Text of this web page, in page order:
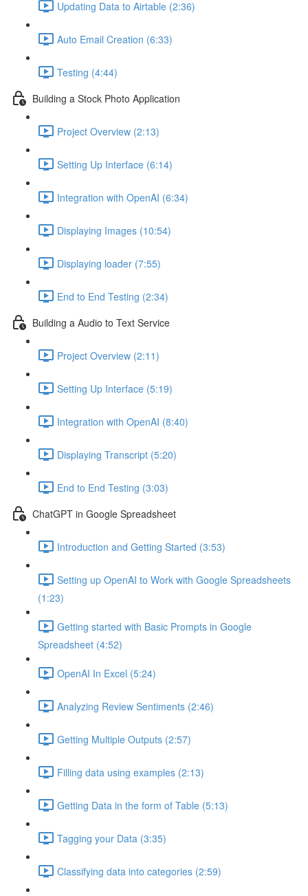
Updating Data to Airtable (2:36)
Auto Email Creation (6:33)
Testing (4:44)
Building a Stock Photo Application
Project Overview (2:13)
Setting Up Interface (6:14)
Integration with OpenAI (6:34)
Displaying Images (10:54)
Displaying loader (7:55)
End to End Testing (2:34)
Building a Audio to Text Service
Project Overview (2:11)
Setting Up Interface (5:19)
Integration with OpenAI (8:40)
Displaying Transcript (5:20)
End to End Testing (3:03)
ChatGPT in Google Spreadsheet
Introduction and Getting Started (3:53)
Setting up OpenAI to Work with Google Spreadsheets
(1:23)
Getting started with Basic Prompts in Google
Spreadsheet (4:52)
OpenAI In Excel (5:24)
Analyzing Review Sentiments (2:46)
Getting Multiple Outputs (2:57)
Filling data using examples (2:13)
Getting Data in the form of Table (5:13)
Tagging your Data (3:35)
Classifying data into categories (2:59)